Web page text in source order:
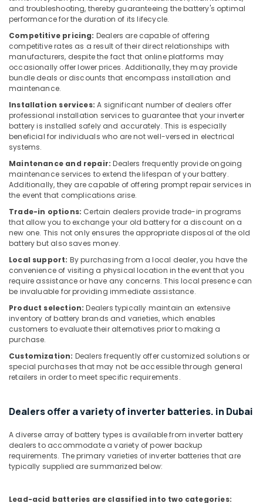
Dealers
in
Dubai
Multi
Detectors
Dealers
in
Battery
Dealers
in
Dubai
Dry
Powder
Extinguisher
in
Dubai
Gel
Battery
Dealers
in
Dubai
Hotel
Door
Locks
Dealers
in
Dubai
Dealers
Dubai
Breath
Support
in
and troubleshooting, thereby guaranteeing the battery's optimal
performance for the duration of its lifecycle.
Competitive pricing: Dealers are capable of offering
competitive rates as a result of their direct relationships with
manufacturers, despite the fact that online platforms may
occasionally offer lower prices. Additionally, they may provide
bundle deals or discounts that encompass installation and
maintenance.
Installation services:A significant number of dealers offer
professional installation services to guarantee that your inverter
battery is installed safely and accurately. This is especially
beneficial for individuals who are not well-versed in electrical
systems.
Maintenance and repair: Dealers frequently provide ongoing
maintenance services to extend the lifespan of your battery.
Additionally, they are capable of offering prompt repair services in
the event that complications arise.
Trade-in options: Certain dealers provide trade-in programs
that allow you to exchange your old battery for a discount on a
new one. This not only ensures the appropriate disposal of the old
battery but also saves money.
Local support: By purchasing from a local dealer, you have the
convenience of visiting a physical location in the event that you
require assistance or have any concerns. This local presence can
be invaluable for providing immediate assistance.
Product selection: Dealers typically maintain an extensive
inventory of battery brands and varieties, which enables
customers to evaluate their alternatives prior to making a
purchase.
Customization: Dealers frequently offer customized solutions or
special purchases that may not be accessible through general
retailers in order to meet specific requirements.
Dealers offer a variety of inverter batteries. in Dubai
A diverse array of battery types is available from inverter battery
dealers to accommodate a variety of power backup
requirements. The primary varieties of inverter batteries that are
typically supplied are summarized below:
Lead-acid batteries are classified into two categories: